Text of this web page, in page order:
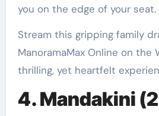
you on the edge of your seat.
Stream this gripping family
ManoramaMax Online on the
thrilling, yet heartfelt
4. Mandakini